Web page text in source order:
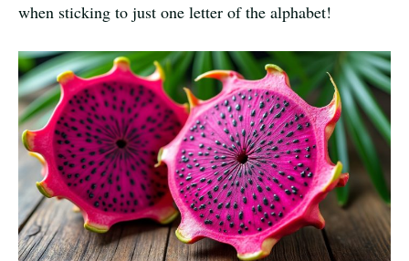
when sticking to just one letter of the alphabet!